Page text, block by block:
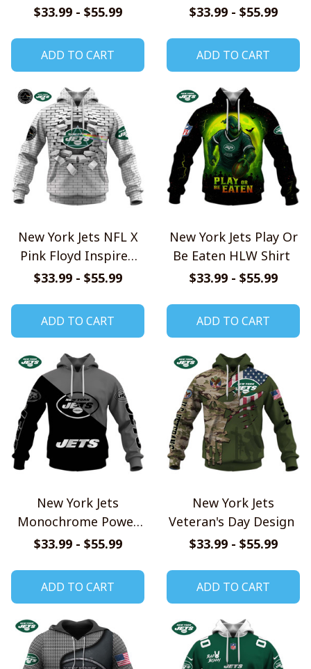
$33.99 - $55.99
ADD TO CART
$33.99 - $55.99
ADD TO CART
New York Jets NFL X
Pink Floyd Inspired
Shirts
$33.99 - $55.99
ADD TO CART
New York Jets Play Or
Be Eaten HLW Shirt
$33.99 - $55.99
ADD TO CART
New York Jets
Monochrome Power
Design
$33.99 - $55.99
ADD TO CART
New York Jets
Veteran's Day Design
$33.99 - $55.99
ADD TO CART